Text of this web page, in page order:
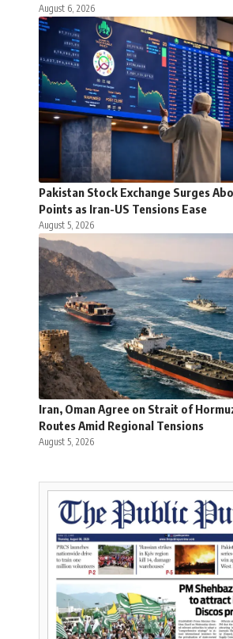
August 6, 2026
Pakistan Stock Exchange Surges
Points as Iran-US Tensions Ease
August 5, 2026
Iran, Oman Agree on Strait of
Routes Amid Regional Tensions
August 5, 2026